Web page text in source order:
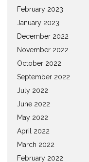
February 2023
January 2023
December 2022
November 2022
October 2022
September 2022
July 2022
June 2022
May 2022
April 2022
March 2022
February 2022